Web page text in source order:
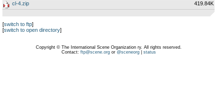
cl-4.zip
419.84K
[switch to ftp]
[switch to open directory]
Copyright © The International Scene Organization ry. All rights reserved.
Contact: ftp@scene.orgor @sceneorg| status